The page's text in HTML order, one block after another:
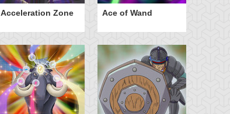
Acceleration Zone Ace of Wand